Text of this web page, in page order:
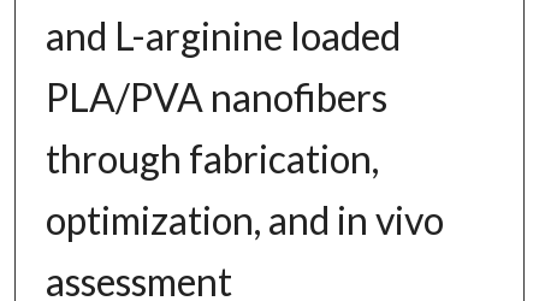
and L-arginine loaded
PLA/PVA nanofibers
through fabrication,
optimization, and in vivo
assessment